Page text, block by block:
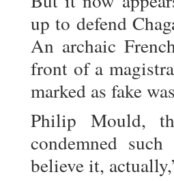
up to defend
An archaic
front of a
marked as fake
Philip Mould,
condemned
believe it,